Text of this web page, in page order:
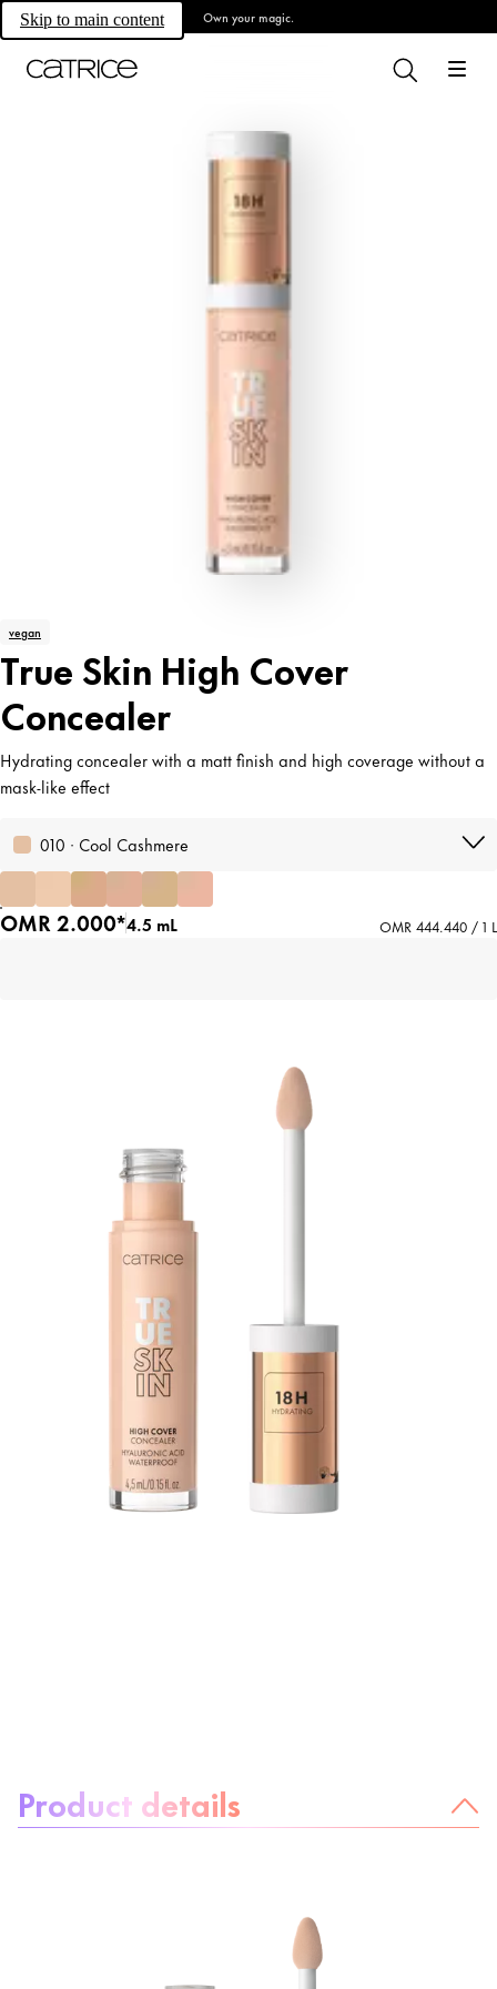
Skip to main content Own your magic.
vegan
True Skin High Cover
Concealer
Hydrating concealer with a matt finish and high coverage without a
mask-like effect
010 · Cool Cashmere
OMR 2.000*4.5 mL OMR 444.440 / 1 L
Product details